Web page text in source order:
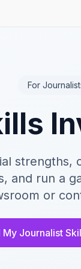
For
strengths,
and run a
or
My Journalist